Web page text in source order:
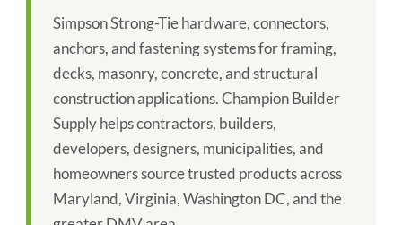
Simpson Strong-Tie hardware, connectors,
anchors, and fastening systems for framing,
decks, masonry, concrete, and structural
construction applications. Champion Builder
Supply helps contractors, builders,
developers, designers, municipalities, and
homeowners source trusted products across
Maryland, Virginia, Washington DC, and the